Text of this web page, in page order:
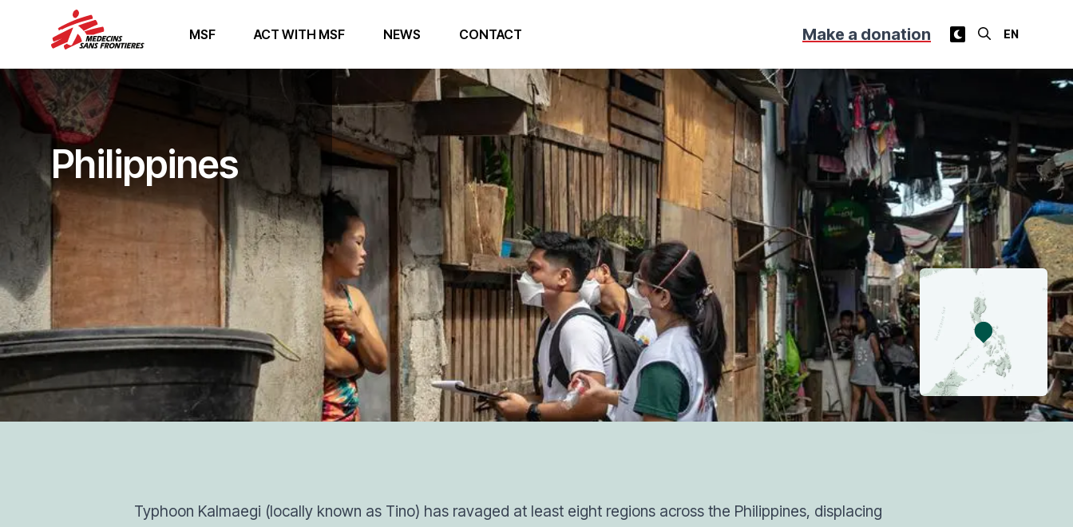
MSF ACT WITH MSF NEWS CONTACT Make a donation
Philippines
Typhoon Kalmaegi (locally known as Tino) has ravaged at least eight regions across the Philippines, displacing